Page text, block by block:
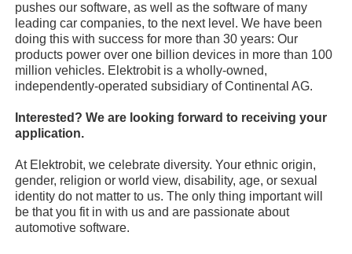
pushes our software, as well as the software of many
leading car companies, to the next level. We have been
doing this with success for more than 30 years: Our
products power over one billion devices in more than 100
million vehicles. Elektrobit is a wholly-owned,
independently-operated subsidiary of Continental AG.
Interested? We are looking forward to receiving your
application.
At Elektrobit, we celebrate diversity. Your ethnic origin,
gender, religion or world view, disability, age, or sexual
identity do not matter to us. The only thing important will
be that you fit in with us and are passionate about
automotive software.